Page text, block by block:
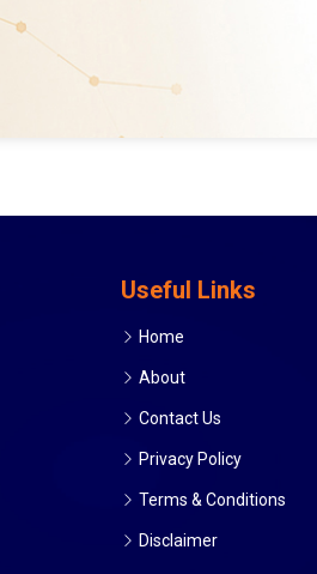
Useful Links
Home
About
Contact Us
Privacy Policy
Terms & Conditions
Disclaimer